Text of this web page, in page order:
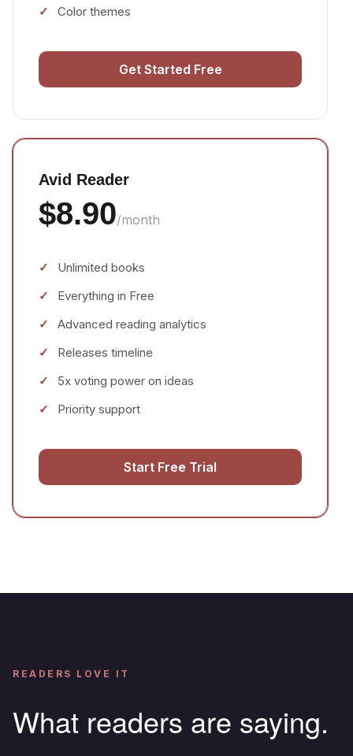
Color themes
Get Started Free
Avid Reader
$8.90/month
Unlimited books
Everything in Free
Advanced reading analytics
Releases timeline
5x voting power on ideas
Priority support
Start Free Trial
READERS LOVE IT
What readers are saying.